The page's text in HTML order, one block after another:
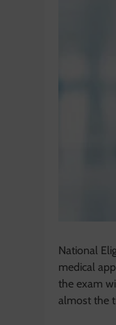
National
medical
the exam
almost the